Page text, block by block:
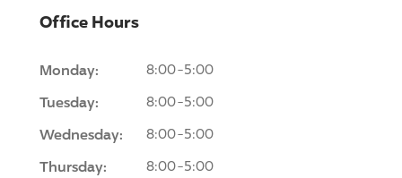
Office Hours
Monday: 8:00-5:00
Tuesday: 8:00-5:00
Wednesday: 8:00-5:00
Thursday: 8:00-5:00